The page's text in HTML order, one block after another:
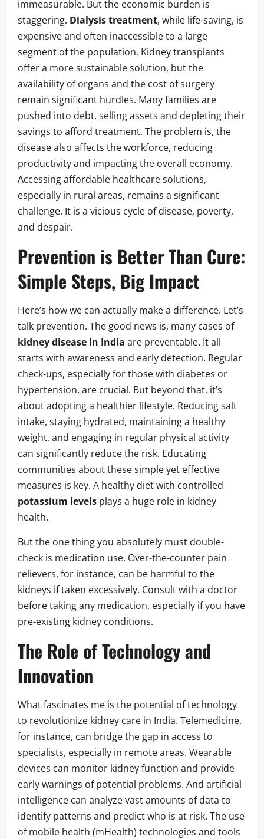
immeasurable. But the economic burden is
staggering. Dialysis treatment, while life-saving, is
expensive and often inaccessible to a large
segment of the population. Kidney transplants
offer a more sustainable solution, but the
availability of organs and the cost of surgery
remain significant hurdles. Many families are
pushed into debt, selling assets and depleting their
savings to afford treatment. The problem is, the
disease also affects the workforce, reducing
productivity and impacting the overall economy.
Accessing affordable healthcare solutions,
especially in rural areas, remains a significant
challenge. It is a vicious cycle of disease, poverty,
and despair.
Prevention is Better Than Cure:
Simple Steps, Big Impact
Here’s how we can actually make a difference. Let’s
talk prevention. The good news is, many cases of
kidney disease in India are preventable. It all
starts with awareness and early detection. Regular
check-ups, especially for those with diabetes or
hypertension, are crucial. But beyond that, it’s
about adopting a healthier lifestyle. Reducing salt
intake, staying hydrated, maintaining a healthy
weight, and engaging in regular physical activity
can significantly reduce the risk. Educating
communities about these simple yet effective
measures is key. A healthy diet with controlled
potassium levels plays a huge role in kidney
health.
But the one thing you absolutely must double-
check is medication use. Over-the-counter pain
relievers, for instance, can be harmful to the
kidneys if taken excessively. Consult with a doctor
before taking any medication, especially if you have
pre-existing kidney conditions.
The Role of Technology and
Innovation
What fascinates me is the potential of technology
to revolutionize kidney care in India. Telemedicine,
for instance, can bridge the gap in access to
specialists, especially in remote areas. Wearable
devices can monitor kidney function and provide
early warnings of potential problems. And artificial
intelligence can analyze vast amounts of data to
identify patterns and predict who is at risk. The use
of mobile health (mHealth) technologies and tools